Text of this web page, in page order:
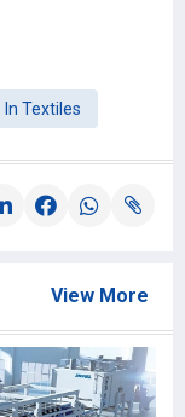
In Textiles
View More